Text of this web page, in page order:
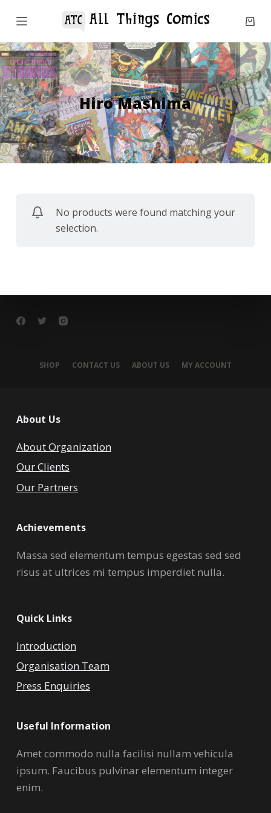
S
i
p
t
o
c
o
n
t
Hiro Mashima
No products were found matching your
selection.
SHOP CONTACT US ABOUT US MY ACCOUNT
About Us
About Organization
Our Clients
Our Partners
Achievements
Massa sed elementum tempus egestas sed sed
risus at ultrices mi tempus imperdiet nulla.
Quick Links
Introduction
Organisation Team
Press Enquiries
Useful Information
Amet commodo nulla facilisi nullam vehicula
ipsum. Faucibus pulvinar elementum integer
enim.